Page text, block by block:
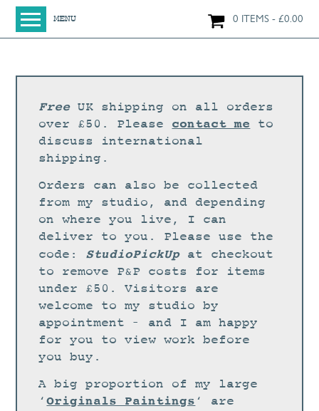
MENU 0 ITEMS £0.00
SHOP
NEW IN
LARGE WORKS
PRINTS + CARDS
LIMITED EDITION FINE ART GICLÉE PRINTS
DIGITAL PRINTS
GREETINGS CARDS
STUDIO
CURRENT EXHIBITIONS
ARCHIVE
FreeUK shipping on all orders
over £50. Please contact me to
discuss international
shipping.
Orders can also be collected
from my studio, and depending
on where you live, I can
deliver to you. Please use the
code: StudioPickUpat checkout
to remove P&P costs for items
under £50. Visitors are
welcome to my studio by
appointment – and I am happy
for you to view work before
you buy.
A big proportion of my large
‘Originals Paintings ‘ are